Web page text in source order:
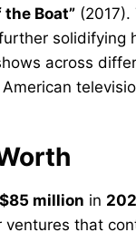
the Boat” (2017).
solidifying
across
$85 million in
ventures that